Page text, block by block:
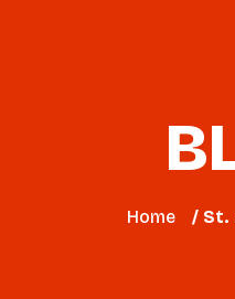
Home / St.